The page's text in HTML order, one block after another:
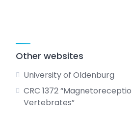
Other websites
University of Oldenburg
CRC 1372
Vertebrates”